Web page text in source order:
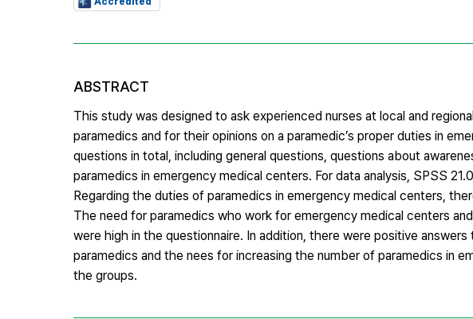
ABSTRACT
This study was designed to ask experienced nurses at local and
paramedics and for their opinions on a paramedic’s proper duties in
questions in total, including general questions, questions about
paramedics in emergency medical centers. For data analysis, SPSS
Regarding the duties of paramedics in emergency medical centers,
The need for paramedics who work for emergency medical centers
were high in the questionnaire. In addition, there were positive
paramedics and the nees for increasing the number of paramedics in
the groups.